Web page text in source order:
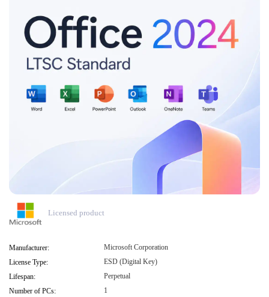
Licensed product
Manufacturer:
Microsoft Corporation
License Type:
ESD (Digital Key)
Lifespan:
Perpetual
Number of PCs:
1